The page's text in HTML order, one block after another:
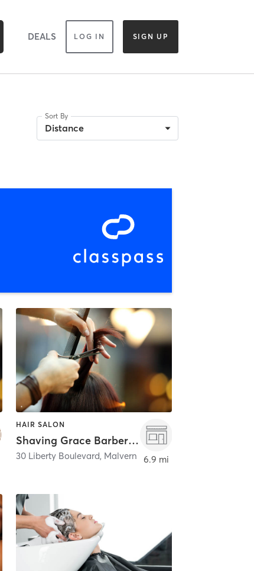
DEALS LOG IN SIGN UP
Sort By
Distance
HAIR SALON
Shaving Grace Barbers - Malvern
30 Liberty Boulevard, Malvern 6.9 mi